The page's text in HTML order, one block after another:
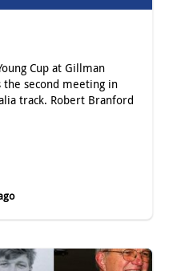
Cup at Gillman
the second meeting in
track. Robert Branford